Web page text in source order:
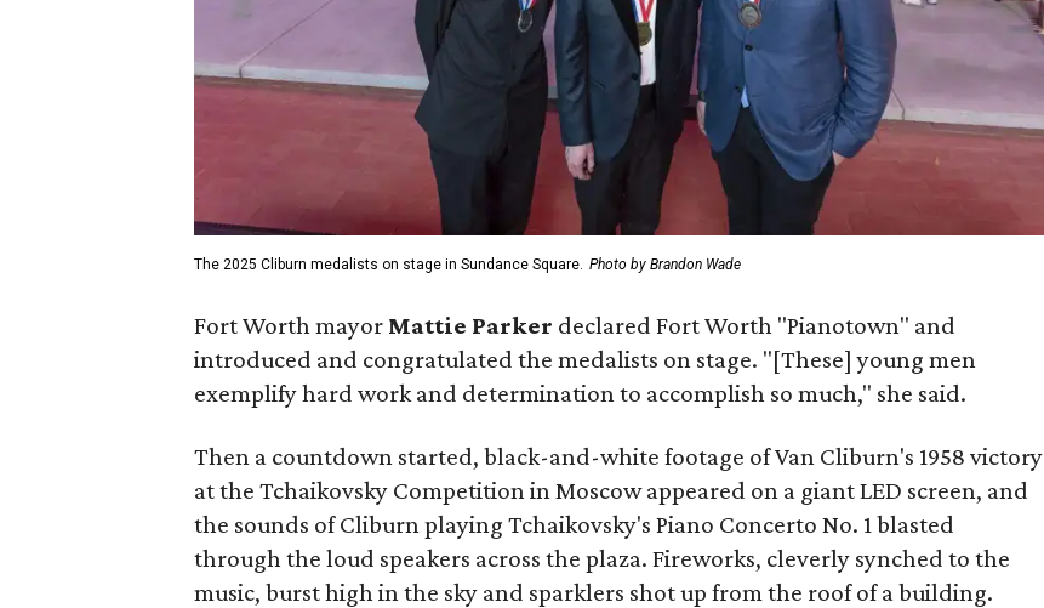
The 2025 Cliburn medalists on stage in Sundance Square. Photo by Brandon Wade
Fort Worth mayor Mattie Parker declared Fort Worth "Pianotown" and
introduced and congratulated the medalists on stage. "[These] young men
exemplify hard work and determination to accomplish so much," she said.
Then a countdown started, black-and-white footage of Van Cliburn's 1958 victory
at the Tchaikovsky Competition in Moscow appeared on a giant LED screen, and
the sounds of Cliburn playing Tchaikovsky's Piano Concerto No. 1 blasted
through the loud speakers across the plaza. Fireworks, cleverly synched to the
music, burst high in the sky and sparklers shot up from the roof of a building.